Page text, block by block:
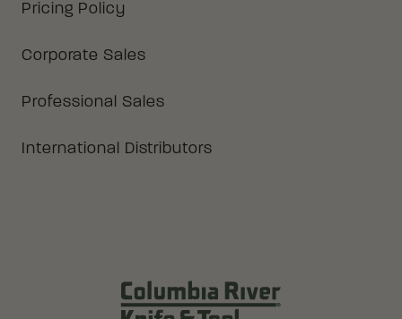
Pricing Policy
Corporate Sales
Professional Sales
International Distributors